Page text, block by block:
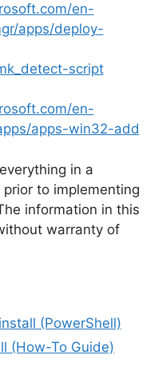
en-
apps/deploy-
script
en-
apps-win32-add
in a
to implementing
information in this
warranty of
(PowerShell)
(How-To Guide)